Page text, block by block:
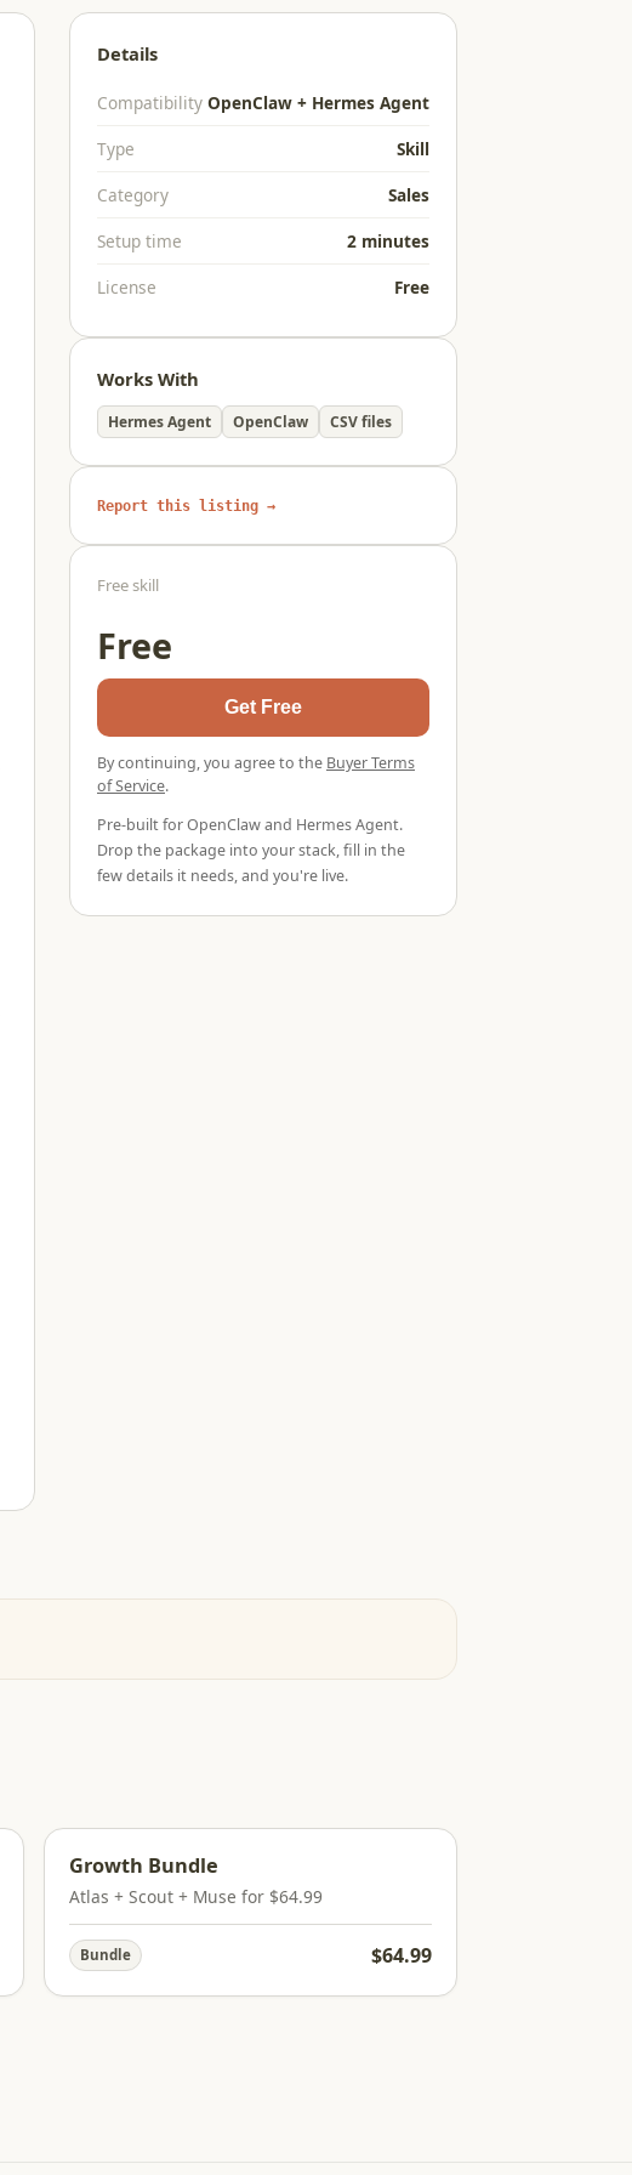
Free skill
Free
Get Free
By continuing, you agree to the Buyer Terms
of Service.
Pre-built for OpenClaw and Hermes Agent.
Drop the package into your stack, fill in the
few details it needs, and you're live.
Details
Compatibility OpenClaw + Hermes Agent
Type
Skill
Category
Sales
Setup time
2 minutes
License
Free
Works With
Hermes Agent OpenClaw CSV files
Report this listing →
Growth Bundle
Atlas + Scout + Muse for $64.99
Bundle $64.99